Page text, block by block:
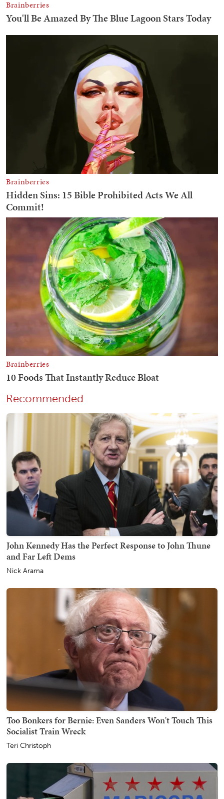
Recommended
John Kennedy Has the Perfect Response to John Thune
and Far Left Dems
Nick Arama
Too Bonkers for Bernie: Even Sanders Won't Touch This
Socialist Train Wreck
Teri Christoph